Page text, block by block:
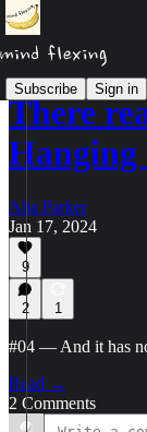
Subscribe Sign in
There
Hanging
Alia Parker
Jan 17, 2024
9
2 1
#04 — And it has
Read →
2 Comments